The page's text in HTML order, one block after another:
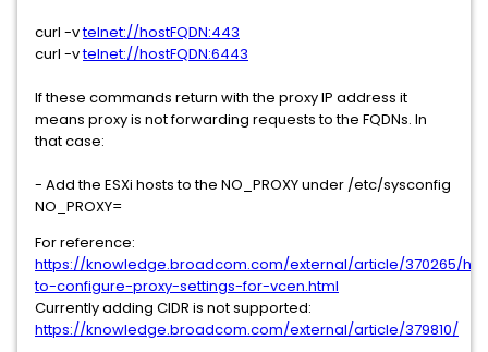
curl -vtelnet://hostFQDN:443
curl -vtelnet://hostFQDN:6443
If these commands return with the proxy IP address it
means proxy is not forwarding requests to the FQDNs. In
that case:
- Add the ESXi hosts to the NO_PROXY under /etc/sysconfig
NO_PROXY=
For reference:
https://knowledge.broadcom.com/external/article/370265/
to-configure-proxy-settings-for-vcen.html
Currently adding CIDR is not supported:
https://knowledge.broadcom.com/external/article/379810/